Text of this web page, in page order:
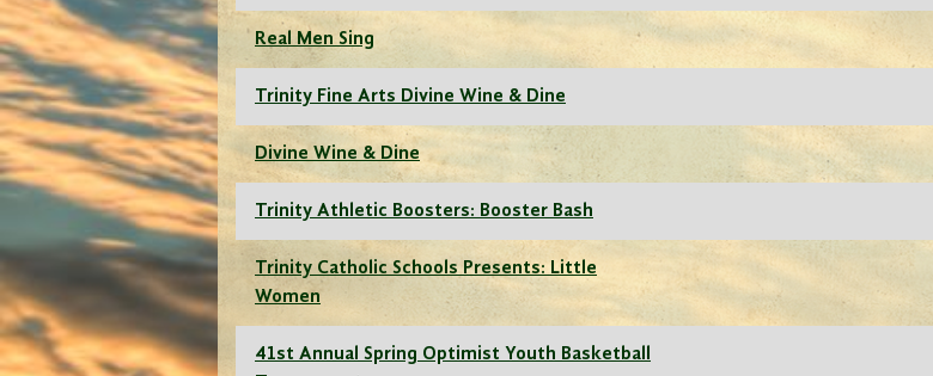
Real Men Sing
Trinity Fine Arts Divine Wine & Dine
Divine Wine & Dine
Trinity Athletic Boosters: Booster Bash
Trinity Catholic Schools Presents: Little
Women
41st Annual Spring Optimist Youth Basketball